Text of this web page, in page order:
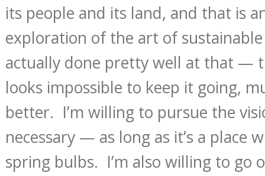
its people and its land, and that is
exploration of the art of sustainable
actually done pretty well at that —
looks impossible to keep it going,
better. I’m willing to pursue the
necessary — as long as it’s a place
spring bulbs. I’m also willing to go